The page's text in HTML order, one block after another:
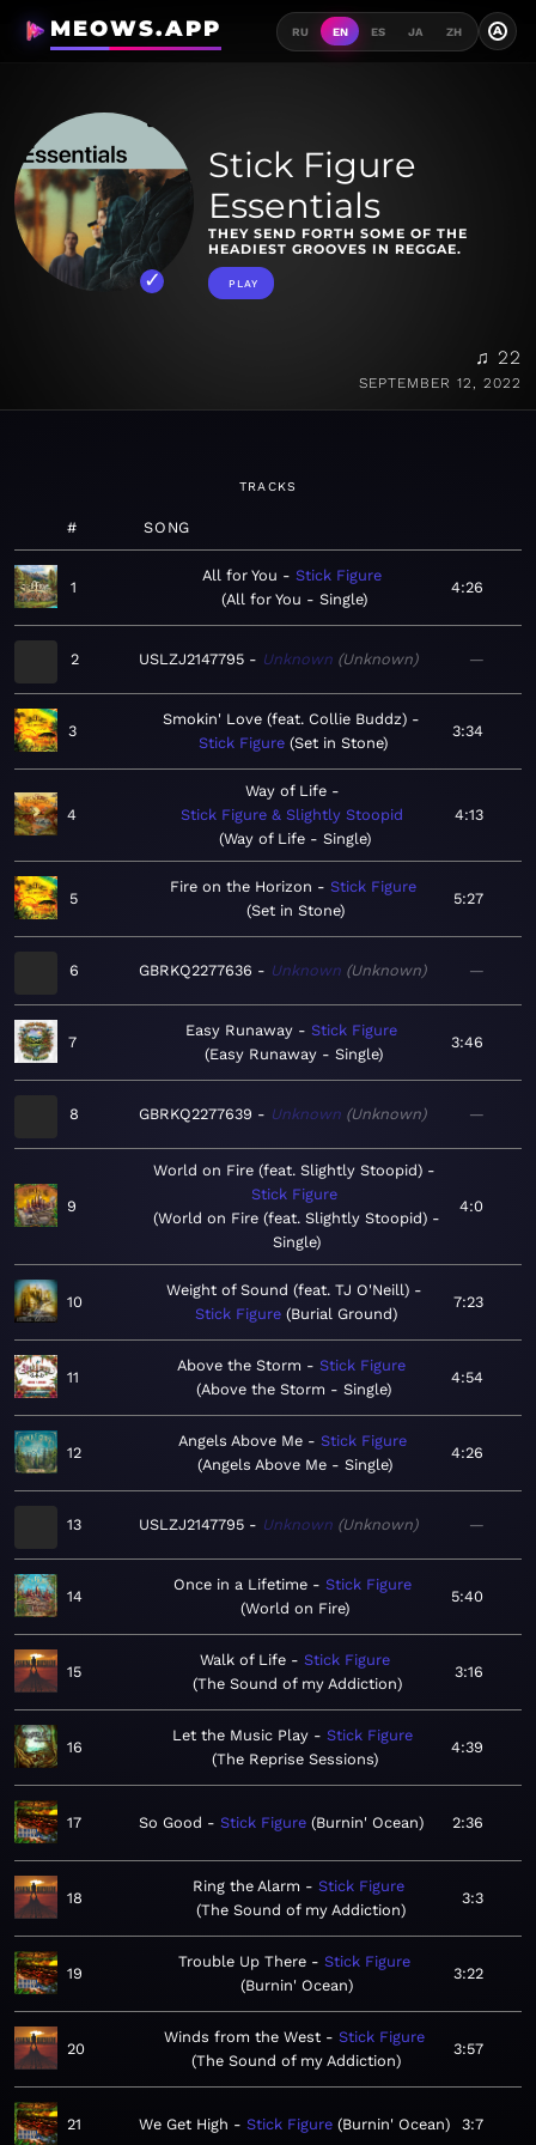
MEOWS.APP RU EN ES JA ZH A
Stick Figure
Essentials
THEY SEND FORTH SOME OF THE
HEADIEST GROOVES IN REGGAE.
PLAY
♫ 22
SEPTEMBER 12, 2022
TRACKS
# SONG
1
All for You
Stick Figure
All for You - Single
4:26
2 USLZJ2147795 Unknown Unknown —
3
Smokin' Love (feat. Collie Buddz)
Stick Figure Set in Stone
3:34
4
Way of Life
Stick Figure & Slightly Stoopid
Way of Life - Single
4:13
5
Fire on the Horizon
Stick Figure
Set in Stone
5:27
6 GBRKQ2277636 Unknown Unknown —
7
Easy Runaway
Stick Figure
Easy Runaway - Single
3:46
8 GBRKQ2277639 Unknown Unknown —
9
World on Fire (feat. Slightly Stoopid)
Stick Figure
World on Fire (feat. Slightly Stoopid) -
Single
4:0
10
Weight of Sound (feat. TJ O'Neill)
Stick Figure Burial Ground
7:23
11
Above the Storm
Stick Figure
Above the Storm - Single
4:54
12
Angels Above Me
Stick Figure
Angels Above Me - Single
4:26
13 USLZJ2147795 Unknown Unknown —
14
Once in a Lifetime
Stick Figure
World on Fire
5:40
15
Walk of Life
Stick Figure
The Sound of my Addiction
3:16
16
Let the Music Play
Stick Figure
The Reprise Sessions
4:39
17 So Good Stick Figure Burnin' Ocean 2:36
18
Ring the Alarm
Stick Figure
The Sound of my Addiction
3:3
19
Trouble Up There
Stick Figure
Burnin' Ocean
3:22
20
Winds from the West
Stick Figure
The Sound of my Addiction
3:57
21 We Get High Stick Figure Burnin' Ocean 3:7